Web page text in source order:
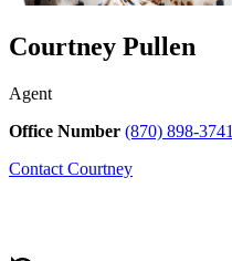
Courtney Pullen
Agent
Office Number (870) 898-3741
Contact Courtney